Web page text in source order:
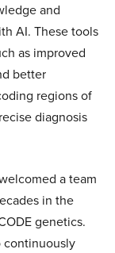
and
AI. These tools
as improved
better
regions of
diagnosis
a team
in the
genetics.
continuously